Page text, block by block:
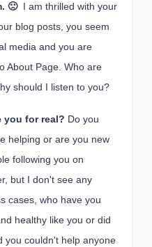
🙁 I am thrilled with your
blog posts, you seem
media and you are
Page. Who are
should I listen to you?
you for real? Do you
helping or are you new
following you on
but I don't see any
cases, who have you
healthy like you or did
you couldn't help anyone